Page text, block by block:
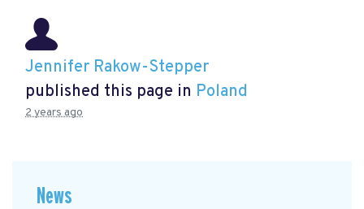
Jennifer Rakow-Stepper
published this page in Poland
2 years ago
News